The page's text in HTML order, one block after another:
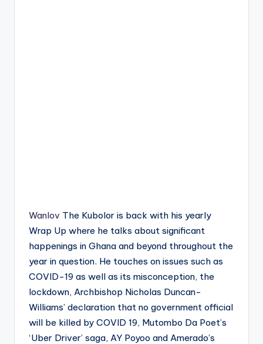
Wanlov The Kubolor is back with his yearly
Wrap Up where he talks about significant
happenings in Ghana and beyond throughout the
year in question. He touches on issues such as
COVID-19 as well as its misconception, the
lockdown, Archbishop Nicholas Duncan-
Williams’ declaration that no government official
will be killed by COVID 19, Mutombo Da Poet’s
‘Uber Driver’ saga, AY Poyoo and Amerado’s